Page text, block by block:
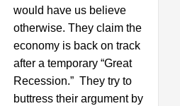
would have us believe
otherwise. They claim the
economy is back on track
after a temporary “Great
Recession.” They try to
buttress their argument by